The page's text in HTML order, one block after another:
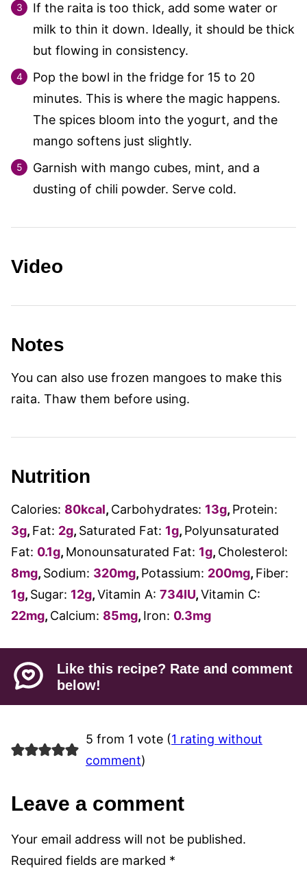
If the raita is too thick, add some water or
milk to thin it down. Ideally, it should be thick
but flowing in consistency.
Pop the bowl in the fridge for 15 to 20
minutes. This is where the magic happens.
The spices bloom into the yogurt, and the
mango softens just slightly.
Garnish with mango cubes, mint, and a
dusting of chili powder. Serve cold.
Video
Notes
You can also use frozen mangoes to make this
raita. Thaw them before using.
Nutrition
Calories: 80kcal, Carbohydrates: 13g, Protein:
3g, Fat: 2g, Saturated Fat: 1g, Polyunsaturated
Fat: 0.1g, Monounsaturated Fat: 1g, Cholesterol:
8mg, Sodium: 320mg, Potassium: 200mg, Fiber:
1g, Sugar: 12g,Vitamin A: 734IU,Vitamin C:
22mg, Calcium: 85mg, Iron: 0.3mg
Like this recipe? Rate and comment
below!
5 from 1 vote (1 rating without
comment)
Leave a comment
Your email address will not be published.
Required fields are marked *